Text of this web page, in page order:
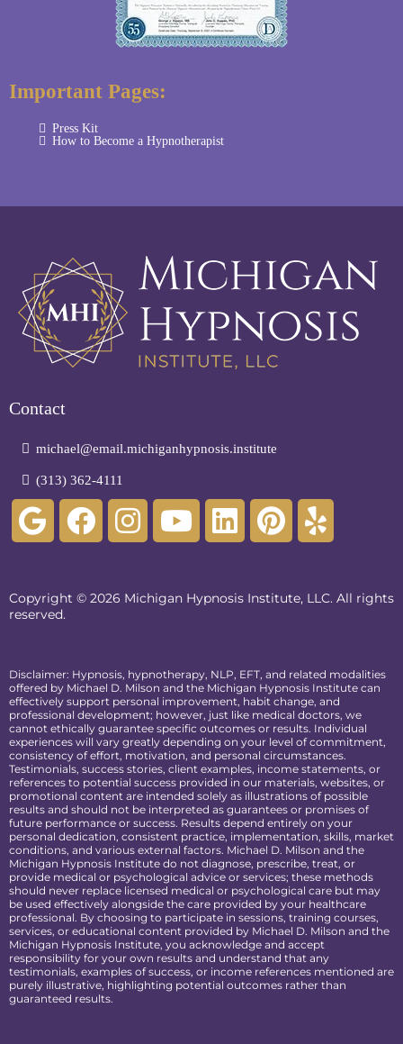
Important Pages:
Press Kit
How to Become a Hypnotherapist
Contact
michael@email.michiganhypnosis.institute
(313) 362-4111
Copyright © 2026 Michigan Hypnosis Institute, LLC. All rights
reserved.
Disclaimer: Hypnosis, hypnotherapy, NLP, EFT, and related modalities
offered by Michael D. Milson and the Michigan Hypnosis Institute can
effectively support personal improvement, habit change, and
professional development; however, just like medical doctors, we
cannot ethically guarantee specific outcomes or results. Individual
experiences will vary greatly depending on your level of commitment,
consistency of effort, motivation, and personal circumstances.
Testimonials, success stories, client examples, income statements, or
references to potential success provided in our materials, websites, or
promotional content are intended solely as illustrations of possible
results and should not be interpreted as guarantees or promises of
future performance or success. Results depend entirely on your
personal dedication, consistent practice, implementation, skills, market
conditions, and various external factors. Michael D. Milson and the
Michigan Hypnosis Institute do not diagnose, prescribe, treat, or
provide medical or psychological advice or services; these methods
should never replace licensed medical or psychological care but may
be used effectively alongside the care provided by your healthcare
professional. By choosing to participate in sessions, training courses,
services, or educational content provided by Michael D. Milson and the
Michigan Hypnosis Institute, you acknowledge and accept
responsibility for your own results and understand that any
testimonials, examples of success, or income references mentioned are
purely illustrative, highlighting potential outcomes rather than
guaranteed results.